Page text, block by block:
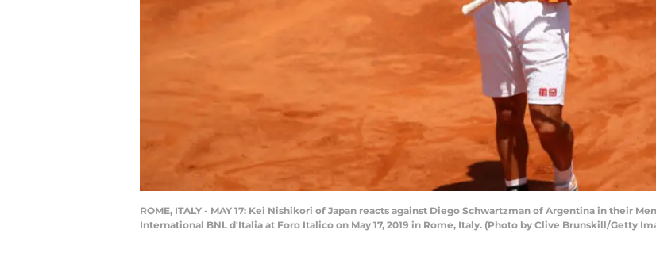
ROME, ITALY - MAY 17: Kei Nishikori of Japan reacts against Diego Schwartzman of Argentina in their
International BNL d'Italia at Foro Italico on May 17, 2019 in Rome, Italy. (Photo by Clive Brunskill/Getty